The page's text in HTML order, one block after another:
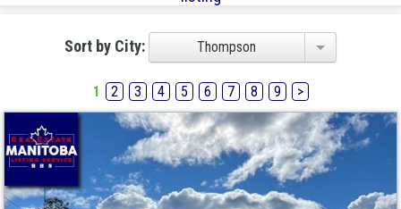
Sort by City: Thompson
1 2 3 4 5 6 7 8 9 >